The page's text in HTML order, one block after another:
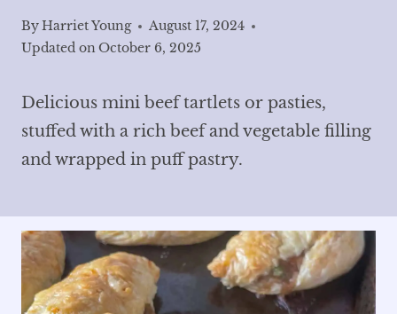
ByHarriet Young
August 17, 2024
Updated onOctober 6, 2025
Delicious mini beef tartlets or pasties,
stuffed with a rich beef and vegetable filling
and wrapped in puff pastry.